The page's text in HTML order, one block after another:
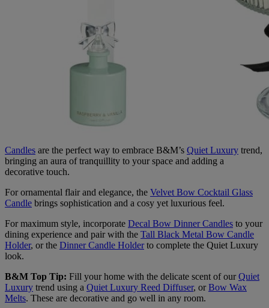
Candles are the perfect way to embrace B&M’s Quiet Luxury trend,
bringing an aura of tranquillity to your space and adding a
decorative touch.
For ornamental flair and elegance, the Velvet Bow Cocktail Glass
Candle brings sophistication and a cosy yet luxurious feel.
For maximum style, incorporate Decal Bow Dinner Candles to your
dining experience and pair with the Tall Black Metal Bow Candle
Holder, or the Dinner Candle Holderto complete the Quiet Luxury
look.
B&M Top Tip: Fill your home with the delicate scent of ourQuiet
Luxury trend using a Quiet Luxury Reed Diffuser, orBow Wax
Melts. These are decorative and go well in any room.